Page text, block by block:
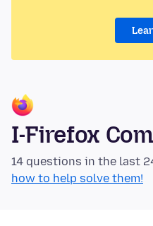
I-Firefox
14 questions in the last
how to help solve them!